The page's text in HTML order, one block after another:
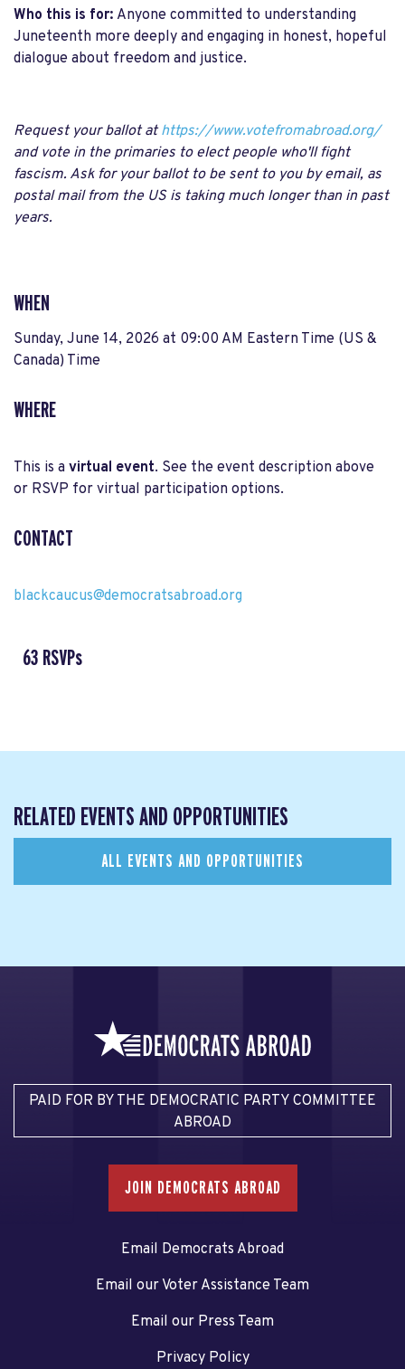
Who this is for: Anyone committed to understanding
Juneteenth more deeply and engaging in honest, hopeful
dialogue about freedom and justice.
Request your ballot athttps://www.votefromabroad.org/
and vote in the primaries to elect people who'll fight
fascism. Ask for your ballot to be sent to you by email, as
postal mail from the US is taking much longer than in past
years.
WHEN
Sunday, June 14, 2026 at 09:00 AM Eastern Time (US &
Canada) Time
WHERE
This is a virtual event. See the event description above
or RSVP for virtual participation options.
CONTACT
blackcaucus@democratsabroad.org
63 RSVPs
RELATED EVENTS AND OPPORTUNITIES
ALL EVENTS AND OPPORTUNITIES
PAID FOR BY THE DEMOCRATIC PARTY COMMITTEE
ABROAD
JOIN DEMOCRATS ABROAD
Email Democrats Abroad
Email our Voter Assistance Team
Email our Press Team
Privacy Policy